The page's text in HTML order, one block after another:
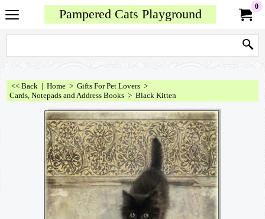
Pampered Cats Playground
0
<< Back | Home > Gifts For Pet Lovers >
Cards, Notepads and Address Books > Black Kitten